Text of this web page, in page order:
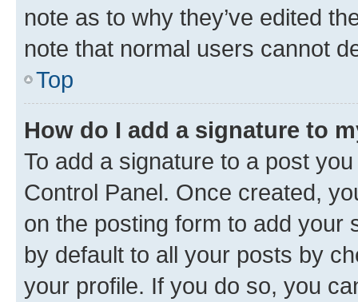
note as to why they’ve edited
note that normal users cannot
Top
How do I add a signature to
To add a signature to a post
Control Panel. Once created,
on the posting form to add your
by default to all your posts by
your profile. If you do so, you